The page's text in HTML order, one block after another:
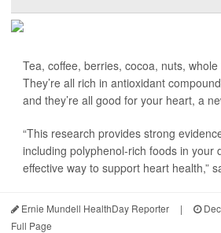
Tea, coffee, berries, cocoa, nuts,
They’re all rich in antioxidant
and they’re all good for your heart, a
“This research provides strong
including polyphenol-rich foods in your
effective way to support heart health,”
Ernie Mundell HealthDay Reporter |
Full Page